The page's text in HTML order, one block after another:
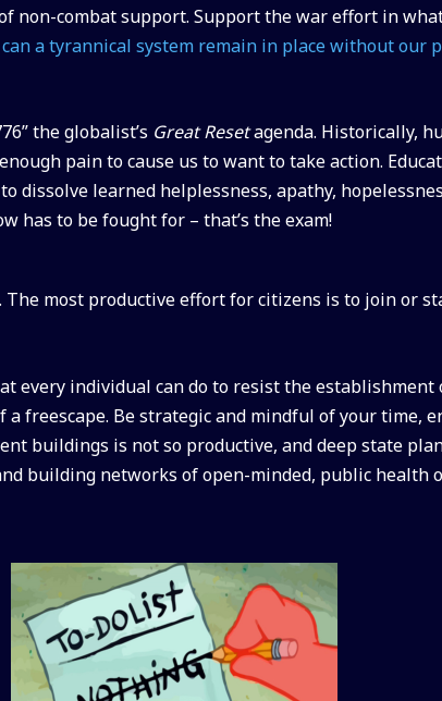
non-combat support. Support the war effort in
a tyrannical system remain in place without our
the globalist’s Great Resetagenda. Historically,
pain to cause us to want to take action.
dissolve learned helplessness, apathy,
has to be fought for – that’s the exam!
The most productive effort for citizens is to join or
every individual can do to resist the
freescape. Be strategic and mindful of your time,
buildings is not so productive, and deep state
building networks of open-minded, public health